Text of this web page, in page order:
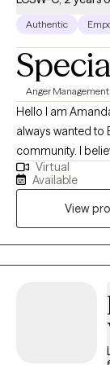
Authentic
Anger Management
Hello I am Amanda! When I think of myself as a social
always wanted to
community. I
therapists, we are
goals. I practice
motivational
implementing
the 3 (Empower,
goals and create
individuals dealing with
individuals to
Educate about
Virtual
Available
View